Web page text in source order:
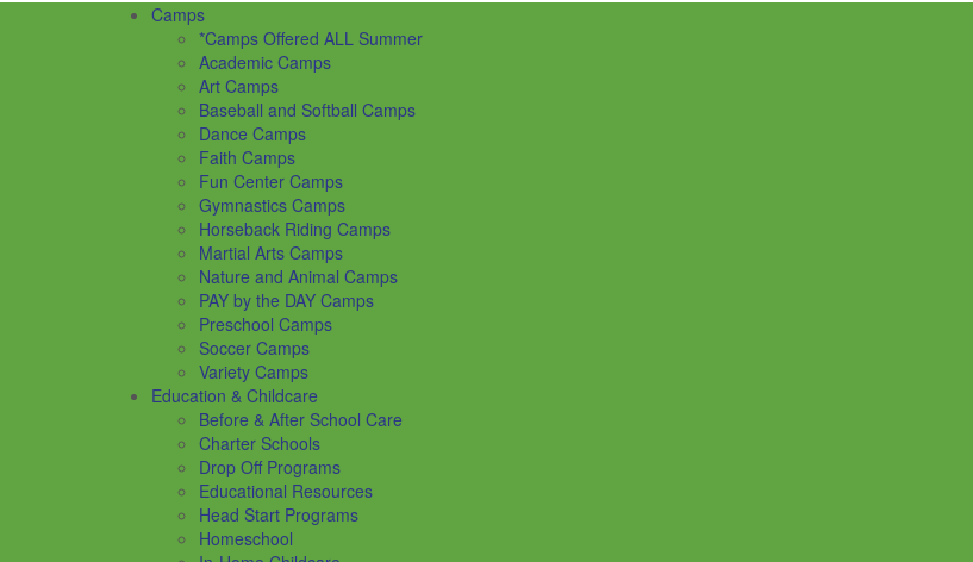
Camps
*Camps Offered ALL Summer
Academic Camps
Art Camps
Baseball and Softball Camps
Dance Camps
Faith Camps
Fun Center Camps
Gymnastics Camps
Horseback Riding Camps
Martial Arts Camps
Nature and Animal Camps
PAY by the DAY Camps
Preschool Camps
Soccer Camps
Variety Camps
Education & Childcare
Before & After School Care
Charter Schools
Drop Off Programs
Educational Resources
Head Start Programs
Homeschool